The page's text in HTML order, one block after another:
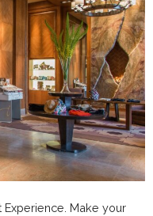
Experience. Make your